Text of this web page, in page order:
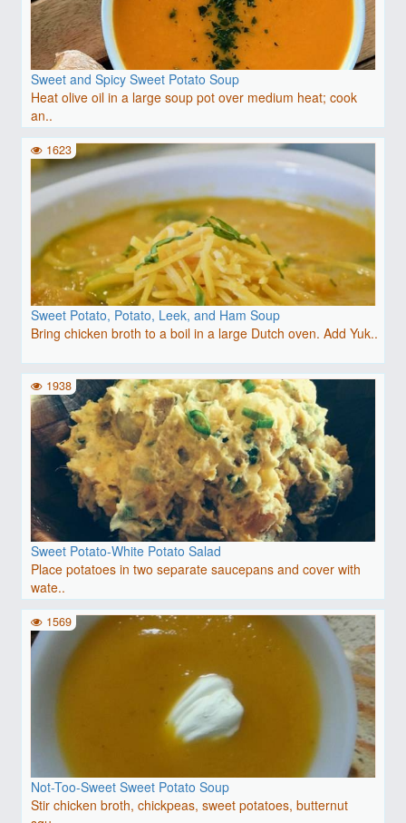
Sweet and Spicy Sweet Potato Soup
Heat olive oil in a large soup pot over medium heat; cook
an..
Sweet Potato, Potato, Leek, and Ham Soup
Bring chicken broth to a boil in a large Dutch oven. Add Yuk..
1623
Sweet Potato-White Potato Salad
Place potatoes in two separate saucepans and cover with
wate..
1938
Not-Too-Sweet Sweet Potato Soup
Stir chicken broth, chickpeas, sweet potatoes, butternut
1569